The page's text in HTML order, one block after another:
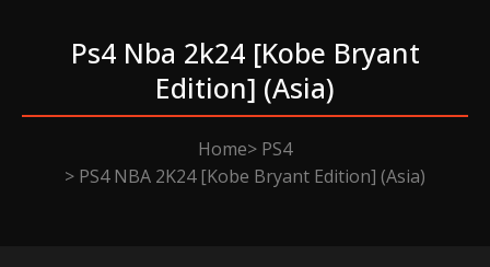
Ps4 Nba 2k24 [kobe Bryant
Edition] (asia)
Home
PS4
PS4 NBA 2K24 [Kobe Bryant Edition] (Asia)